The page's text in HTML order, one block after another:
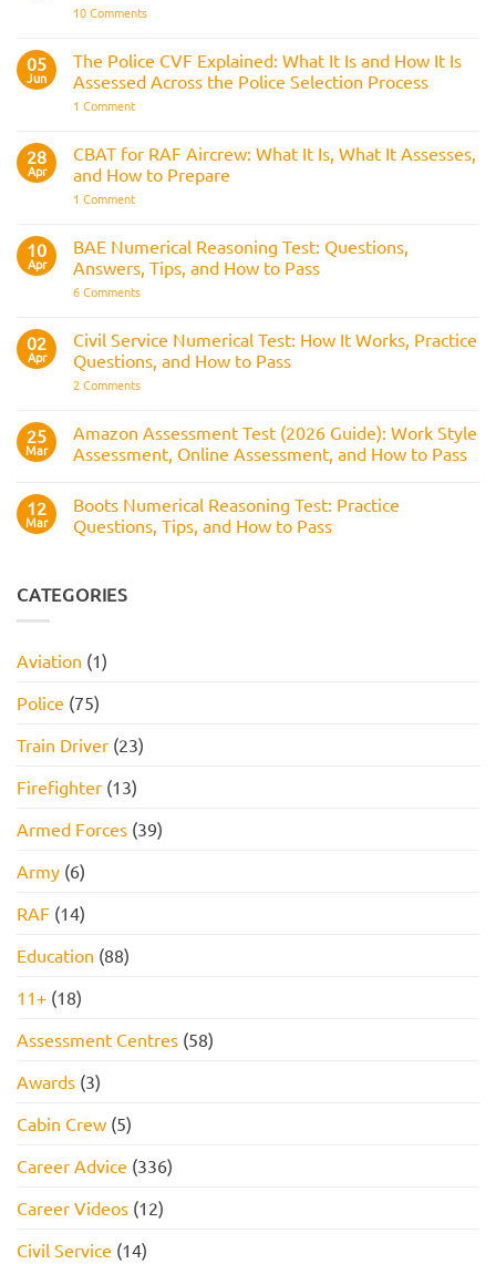
Bleep
Preparation
Guide
10 Commentson
Driver
Assessments
and
05
Jun
The Police CVF Explained: What It Is and How It Is
Assessed Across the Police Selection Process
1 Commenton
CVF
Explained:
What
Is
It
Is
Assessed
Across
Selection
Process
28
Apr
CBAT for RAF Aircrew: What It Is, What It Assesses,
and How to Prepare
1 Commenton
Aircrew:
What
It
Is,
Assesses,
and
How
to
10
Apr
BAE Numerical Reasoning Test: Questions,
Answers, Tips, and How to Pass
6 Commentson
Reasoning
Test:
Questions,
Answers,
Tips,
to
Pass
02
Apr
Civil Service Numerical Test: How It Works, Practice
Questions, and How to Pass
2 Commentson
Numerical
Test:
How
Practice
Questions,
and
How
25
Mar
Amazon Assessment Test (2026 Guide): Work Style
Assessment, Online Assessment, and How to Pass
on
Amazon
Assessment
Work
Style
and
How
Pass
12
Mar
Boots Numerical Reasoning Test: Practice
Questions, Tips, and How to Pass
Boots
Numerical
Questions,
Tips,
How
to
CATEGORIES
Aviation (1)
Police (75)
Train Driver (23)
Firefighter (13)
Armed Forces (39)
Army (6)
RAF (14)
Education (88)
11+ (18)
Assessment Centres (58)
Awards (3)
Cabin Crew (5)
Career Advice (336)
Career Videos (12)
Civil Service (14)